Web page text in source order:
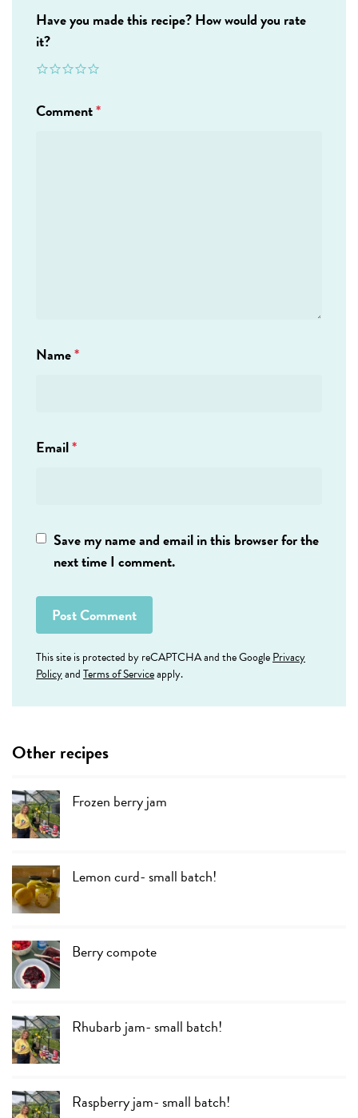
Have you made this recipe? How would you rate
it?
Comment*
Name*
Email*
Save my name and email in this browser for the
next time I comment.
This site is protected by reCAPTCHA and the GooglePrivacy
PolicyandTerms of Serviceapply.
Other recipes
Frozen berry jam
Lemon curd- small batch!
Berry compote
Rhubarb jam- small batch!
Raspberry jam- small batch!